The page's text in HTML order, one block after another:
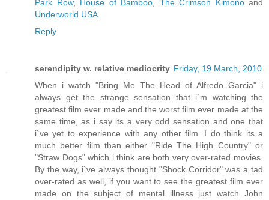
Park Row, House of Bamboo The Crimson Kimonoand
Underworld USA
Reply
serendipity w. relative mediocrity Friday, 19 March, 2010
When i watch "Bring Me The Head of Alfredo Garcia" i
always get the strange sensation that i`m watching the
greatest film ever made and the worst film ever made at the
same time, as i say its a very odd sensation and one that
i`ve yet to experience with any other film. I do think its a
much better film than either "Ride The High Country" or
"Straw Dogs" which i think are both very over-rated movies.
By the way, i`ve always thought "Shock Corridor" was a tad
over-rated as well, if you want to see the greatest film ever
made on the subject of mental illness just watch John